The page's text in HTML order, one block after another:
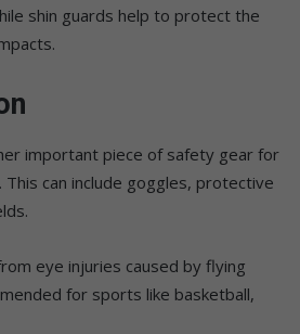
shin guards help to protect the
important piece of safety gear for
can include goggles, protective
eye injuries caused by flying
for sports like basketball,